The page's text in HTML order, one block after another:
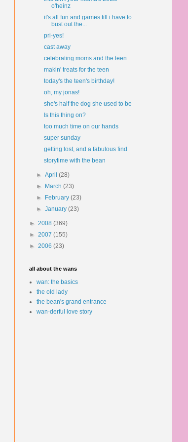
o'heinz
it's all fun and games till i have to
bust out the...
pri-yes!
cast away
celebrating moms and the teen
makin' treats for the teen
today's the teen's birthday!
oh, my jonas!
she's half the dog she used to be
Is this thing on?
too much time on our hands
super sunday
getting lost, and a fabulous find
storytime with the bean
►April(28)
►
March(23)
►
February(23)
►January(23)
► 2008 (369)
► 2007 (155)
► 2006 (23)
all about the wans
wan: the basics
the old lady
the bean's grand entrance
wan-derful love story